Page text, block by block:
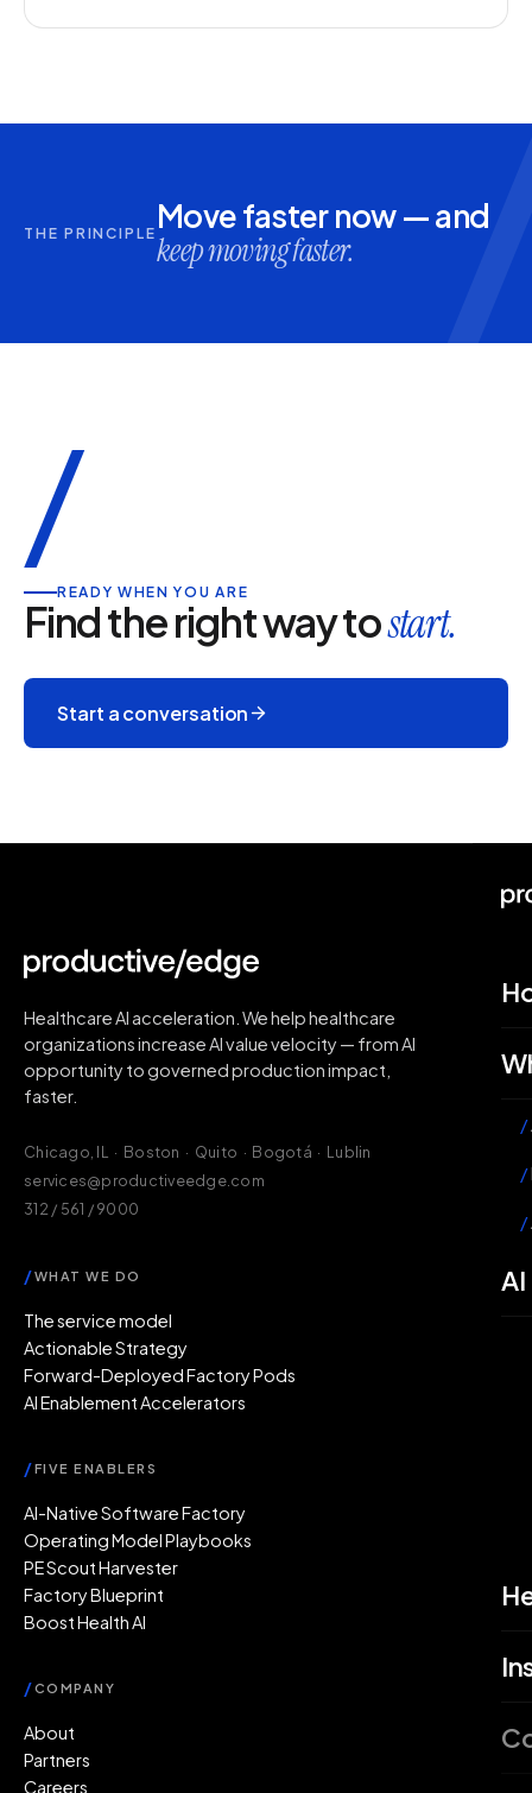
THE PRINCIPLE Move faster now — and
keep moving faster.
/
READY WHEN YOU ARE
Find the right way tostart.
Start a conversation
/
/
/
Healthcare AI acceleration. We help healthcare
organizations increase AI value velocity — from AI
opportunity to governed production impact,
faster.
Chicago, IL · Boston · Quito · Bogotá · Lublin
services@productiveedge.com
312 / 561 / 9000
/WHAT WE DO
The service model
Actionable Strategy
Forward-Deployed Factory Pods
AI Enablement Accelerators
/FIVE ENABLERS
AI-Native Software Factory
Operating Model Playbooks
PE Scout Harvester
Factory Blueprint
Boost Health AI
/COMPANY
About
Partners
Careers